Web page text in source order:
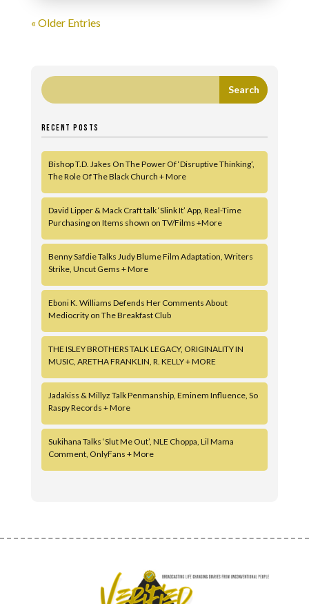
« Older Entries
RECENT POSTS
Bishop T.D. Jakes On The Power Of ‘Disruptive Thinking’,
The Role Of The Black Church + More
David Lipper & Mack Craft talk ‘Slink It’ App, Real-Time
Purchasing on Items shown on TV/Films +More
Benny Safdie Talks Judy Blume Film Adaptation, Writers
Strike, Uncut Gems + More
Eboni K. Williams Defends Her Comments About
Mediocrity on The Breakfast Club
THE ISLEY BROTHERS TALK LEGACY, ORIGINALITY IN
MUSIC, ARETHA FRANKLIN, R. KELLY + MORE
Jadakiss & Millyz Talk Penmanship, Eminem Influence, So
Raspy Records + More
Sukihana Talks ‘Slut Me Out’, NLE Choppa, Lil Mama
Comment, OnlyFans + More